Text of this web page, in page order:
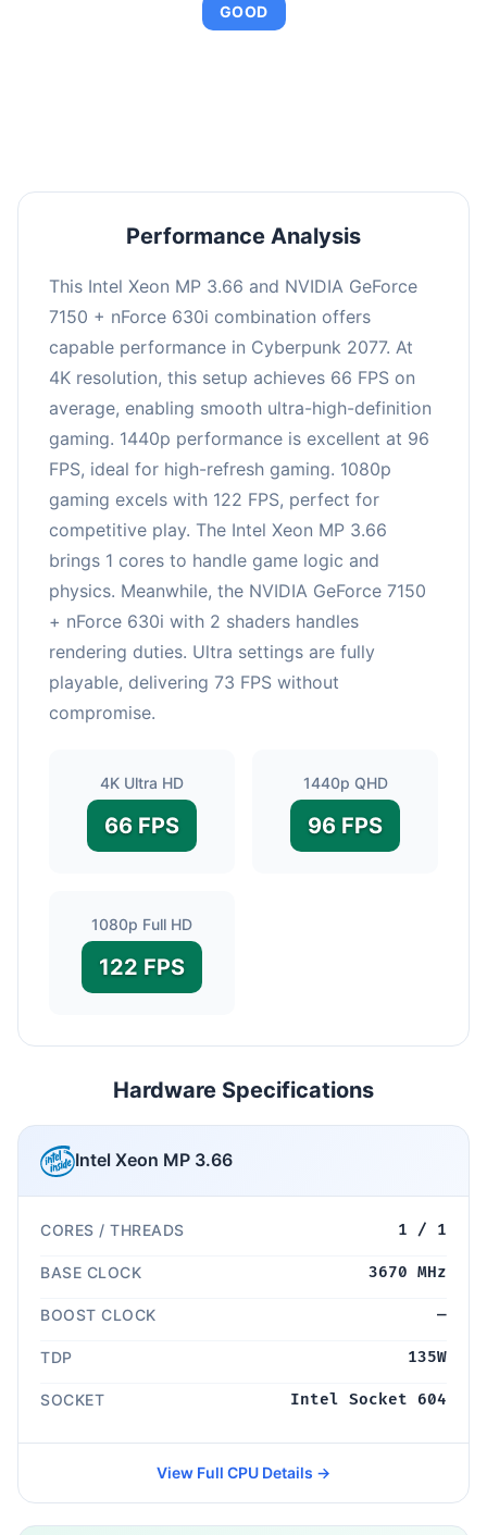
GOOD
Performance Analysis
This Intel Xeon MP 3.66 and NVIDIA GeForce
7150 + nForce 630i combination offers
capable performance in Cyberpunk 2077. At
4K resolution, this setup achieves 66 FPS on
average, enabling smooth ultra-high-definition
gaming. 1440p performance is excellent at 96
FPS, ideal for high-refresh gaming. 1080p
gaming excels with 122 FPS, perfect for
competitive play. The Intel Xeon MP 3.66
brings 1 cores to handle game logic and
physics. Meanwhile, the NVIDIA GeForce 7150
+ nForce 630i with 2 shaders handles
rendering duties. Ultra settings are fully
playable, delivering 73 FPS without
compromise.
4K Ultra HD
66 FPS
1440p QHD
96 FPS
1080p Full HD
122 FPS
Hardware Specifications
Intel Xeon MP 3.66
CORES / THREADS 1 / 1
BASE CLOCK 3670 MHz
BOOST CLOCK —
TDP 135W
SOCKET Intel Socket 604
View Full CPU Details →